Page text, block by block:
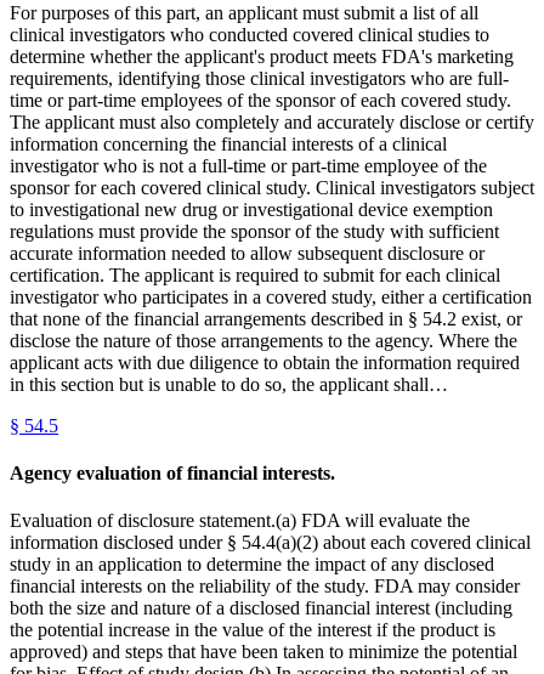
For purposes of this part, an applicant must submit a list of all
clinical investigators who conducted covered clinical studies to
determine whether the applicant's product meets FDA's marketing
requirements, identifying those clinical investigators who are full-
time or part-time employees of the sponsor of each covered study.
The applicant must also completely and accurately disclose or certify
information concerning the financial interests of a clinical
investigator who is not a full-time or part-time employee of the
sponsor for each covered clinical study. Clinical investigators subject
to investigational new drug or investigational device exemption
regulations must provide the sponsor of the study with sufficient
accurate information needed to allow subsequent disclosure or
certification. The applicant is required to submit for each clinical
investigator who participates in a covered study, either a certification
that none of the financial arrangements described in § 54.2 exist, or
disclose the nature of those arrangements to the agency. Where the
applicant acts with due diligence to obtain the information required
in this section but is unable to do so, the applicant shall…
§ 54.5
Agency evaluation of financial interests.
Evaluation of disclosure statement.(a) FDA will evaluate the
information disclosed under § 54.4(a)(2) about each covered clinical
study in an application to determine the impact of any disclosed
financial interests on the reliability of the study. FDA may consider
both the size and nature of a disclosed financial interest (including
the potential increase in the value of the interest if the product is
approved) and steps that have been taken to minimize the potential